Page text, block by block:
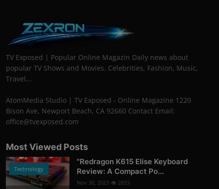
TV Exposed | Popular Online Magazin Daily news about
popular TV Shows and Movies. Celebrities, Fashion, Music,
Travel...
AtomMedia Studio | TV Exposed - Online Magazine 1220
Bison Ave, Newport Beach, CA 92660 Contact Email:
office@tvexposed.com
Most Viewed Posts
Technology
"Redragon K615 Elise Keyboard
Review: A Compact Po...
Nov 30, 2023 2653